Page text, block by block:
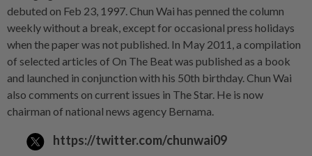
debuted on Feb 23, 1997. Chun Wai has penned the column
weekly without a break, except for occasional press holidays
when the paper was not published. In May 2011, a compilation
of selected articles of On The Beat was published as a book
and launched in conjunction with his 50th birthday. Chun Wai
also comments on current issues in The Star. He is now
chairman of national news agency Bernama.
https://twitter.com/chunwai09